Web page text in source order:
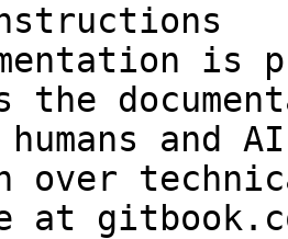
is
the
and
over
at